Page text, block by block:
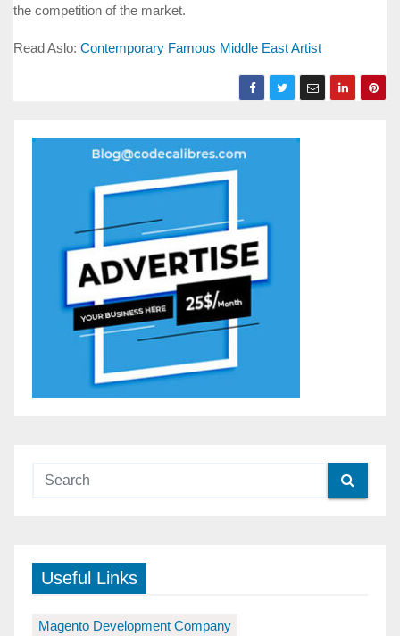
the competition of the market.
Read Aslo: Contemporary Famous Middle East Artist
Useful Links
Magento Development Company